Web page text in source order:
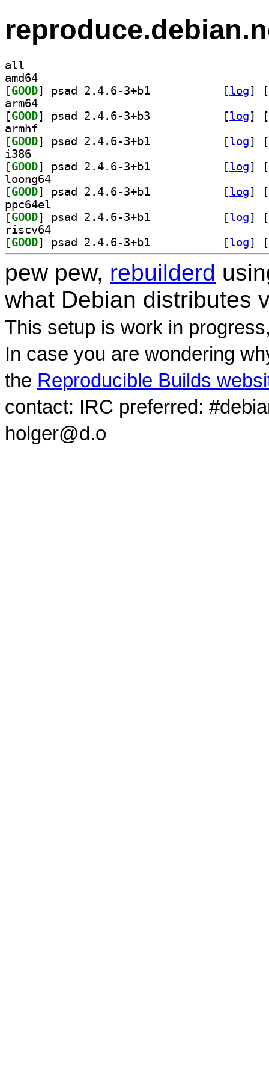
all
amd64
[GOOD [log]
[
arm64
[GOOD [log]
[
armhf
[GOOD [log]
[
i386
[GOOD [log]
[
loong64
[GOOD [log]
[
ppc64el
[GOOD [log]
[
riscv64
[GOOD [log] [
pew pew, rebuilderd
what Debian distributes
This setup is work in
In case you are wondering
the Reproducible Builds
contact: IRC preferred:
holger@d.o